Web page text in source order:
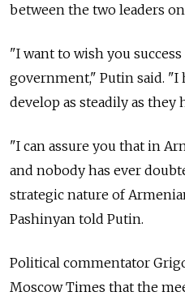
between the two leaders
"I want to wish you
government," Putin said. "I
develop as steadily as they
"I can assure you that in
and nobody has ever
strategic nature of
Pashinyan told Putin.
Political commentator
Moscow Times that the